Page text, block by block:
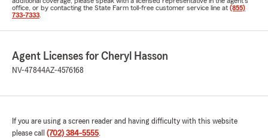
office, or by contacting the State Farm toll-free customer service line at (855)
733-7333
Agent Licenses for Cheryl Hasson
NV-47844AZ-4576168
If you are using a screen reader and having difficulty with this website
please call (702) 384-5555.